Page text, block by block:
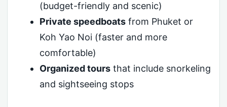
(budget-friendly and scenic)
Private speedboatsfrom Phuket or
Koh Yao Noi (faster and more
comfortable)
Organized toursthat include snorkeling
and sightseeing stops